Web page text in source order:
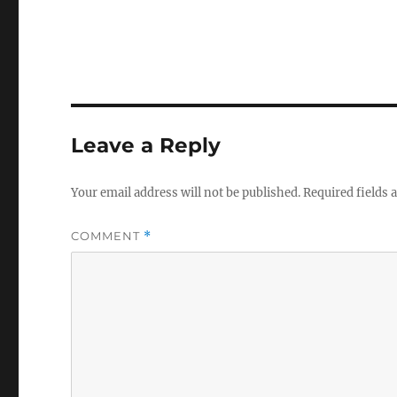
Leave a Reply
Your email address will not be published.Required fields
COMMENT *